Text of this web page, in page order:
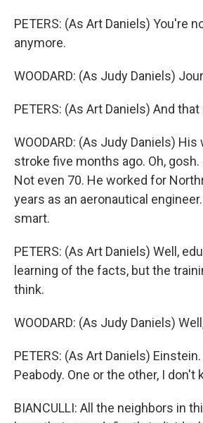
PETERS: (As Art Daniels) You're
anymore.
WOODARD: (As Judy Daniels)
PETERS: (As Art Daniels) And
WOODARD: (As Judy Daniels)
stroke five months ago. Oh,
Not even 70. He worked for
years as an aeronautical
smart.
PETERS: (As Art Daniels) Well,
learning of the facts, but the
think.
WOODARD: (As Judy Daniels)
PETERS: (As Art Daniels)
Peabody. One or the other, I don't
BIANCULLI: All the neighbors in